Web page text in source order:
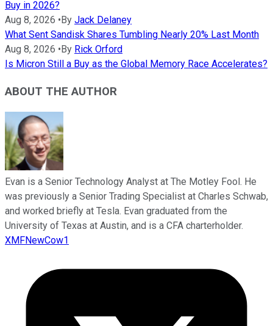
Buy in 2026?
Aug 8, 2026 • By Jack Delaney
What Sent Sandisk Shares Tumbling Nearly 20% Last Month
Aug 8, 2026 • By Rick Orford
Is Micron Still a Buy as the Global Memory Race Accelerates?
ABOUT THE AUTHOR
Evan is a Senior Technology Analyst at The Motley Fool. He
was previously a Senior Trading Specialist at Charles Schwab,
and worked briefly at Tesla. Evan graduated from the
University of Texas at Austin, and is a CFA charterholder.
XMFNewCow1